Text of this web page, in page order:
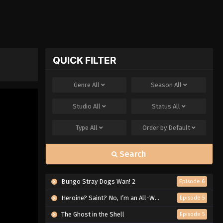
QUICK FILTER
GenreAll Season All
StudioAll StatusAll
TypeAll Order by Default
Search
Bungo Stray Dogs Wan! 2 Episode 6
Heroine? Saint? No, I’m an All-Works Maid (And Proud of It)! Episode 5
The Ghost in the Shell Episode 5